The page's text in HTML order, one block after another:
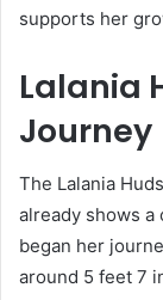
supports her
Lalania
Journey
The Lalania
already shows
began her
around 5 feet 7